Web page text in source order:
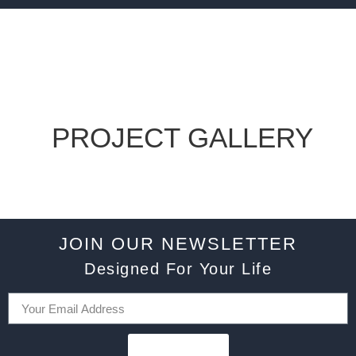
PROJECT GALLERY
JOIN OUR NEWSLETTER
Designed For Your Life